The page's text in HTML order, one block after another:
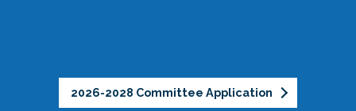
2026-2028 Committee Application